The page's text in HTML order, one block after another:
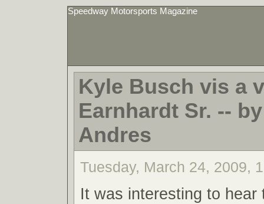
Speedway Motorsports Magazine
Kyle Busch vis a
Earnhardt Sr. --
Andres
Tuesday, March 24, 2009,
It was interesting to